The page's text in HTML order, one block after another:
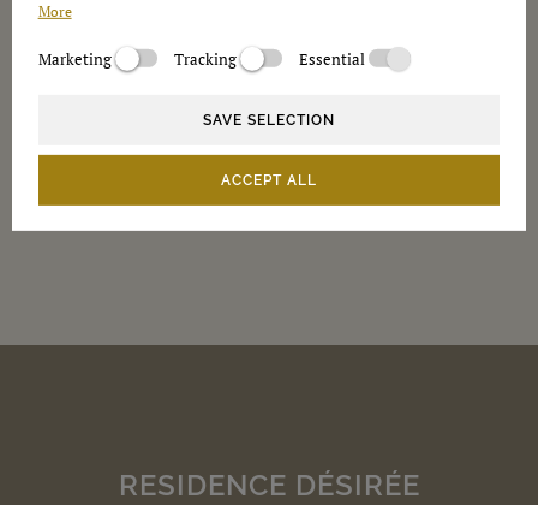
Newsletter
Please send me information in the future
RESIDENCE DÉSIRÉE
More
Marketing Tracking Essential
SAVE SELECTION
ACCEPT ALL